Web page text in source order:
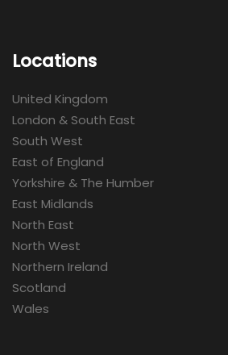
Locations
United Kingdom
London & South East
South West
East of England
Yorkshire & The Humber
East Midlands
North East
North West
Northern Ireland
Scotland
Wales